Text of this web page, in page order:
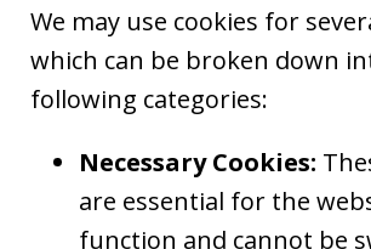
We may use cookies for
which can be broken down
following categories:
Necessary Cookies:
are essential for the
function and cannot be